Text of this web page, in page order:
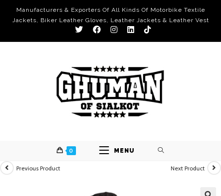
Manufacturers & Exporters Of All Kinds Of Motorbike Textile
Jackets, Biker Leather Gloves, Leather Jackets & Leather Vest
0 MENU
Previous Product Next Product